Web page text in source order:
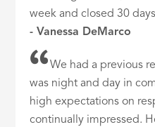
week and closed 30
- Vanessa DeMarco
We had a previous
was night and day in
high expectations on
continually impressed.